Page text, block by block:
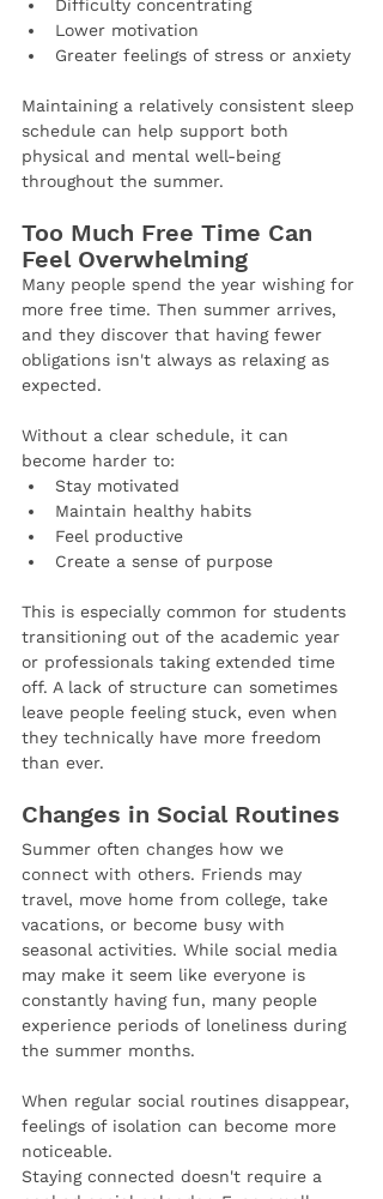
Difficulty concentrating
Lower motivation
Greater feelings of stress or anxiety
Maintaining a relatively consistent sleep
schedule can help support both
physical and mental well-being
throughout the summer.
Too Much Free Time Can
Feel Overwhelming
Many people spend the year wishing for
more free time. Then summer arrives,
and they discover that having fewer
obligations isn't always as relaxing as
expected.
Without a clear schedule, it can
become harder to:
Stay motivated
Maintain healthy habits
Feel productive
Create a sense of purpose
This is especially common for students
transitioning out of the academic year
or professionals taking extended time
off. A lack of structure can sometimes
leave people feeling stuck, even when
they technically have more freedom
than ever.
Changes in Social Routines
Summer often changes how we
connect with others. Friends may
travel, move home from college, take
vacations, or become busy with
seasonal activities. While social media
may make it seem like everyone is
constantly having fun, many people
experience periods of loneliness during
the summer months.
When regular social routines disappear,
feelings of isolation can become more
noticeable.
Staying connected doesn't require a